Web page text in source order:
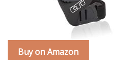
Buy on Amazon